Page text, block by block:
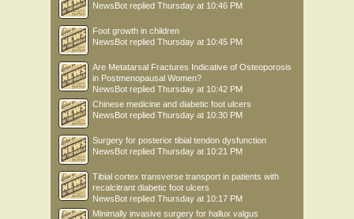
NewsBot replied Thursday at 10:46 PM
Foot growth in children
NewsBot replied Thursday at 10:45 PM
Are Metatarsal Fractures Indicative of Osteoporosis
in Postmenopausal Women?
NewsBot replied Thursday at 10:42 PM
Chinese medicine and diabetic foot ulcers
NewsBot replied Thursday at 10:30 PM
Surgery for posterior tibial tendon dysfunction
NewsBot replied Thursday at 10:21 PM
Tibial cortex transverse transport in patients with
recalcitrant diabetic foot ulcers
NewsBot replied Thursday at 10:17 PM
Minimally invasive surgery for hallux valgus